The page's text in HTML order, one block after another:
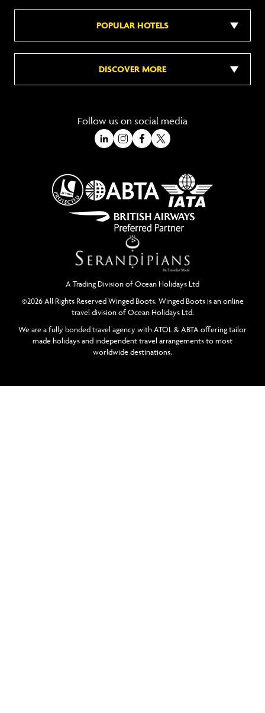
POPULAR HOTELS
DISCOVER MORE
Follow us on social media
A Trading Division of Ocean Holidays Ltd
©2026 All Rights Reserved Winged Boots. Winged Boots is an online
travel division of Ocean Holidays Ltd.
We are a fully bonded travel agency with ATOL & ABTA offering tailor
made holidays and independent travel arrangements to most
worldwide destinations.